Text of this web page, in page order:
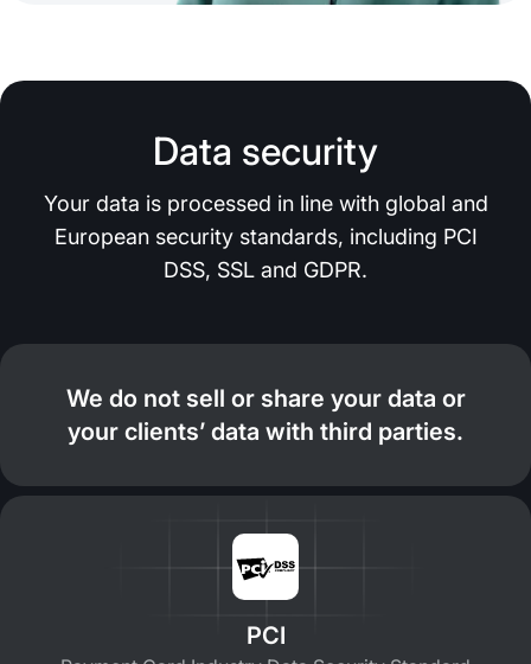
Data security
Your data is processed in line with global and
European security standards, including PCI
DSS, SSL and GDPR.
We do not sell or share your data or
your clients’ data with third parties.
PCI